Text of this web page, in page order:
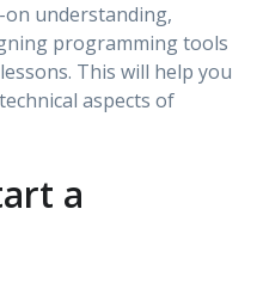
on understanding,
programming tools
This will help you
aspects of
a